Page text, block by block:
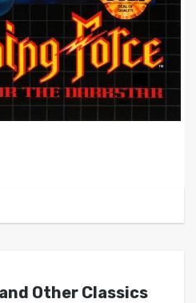
Other Classics